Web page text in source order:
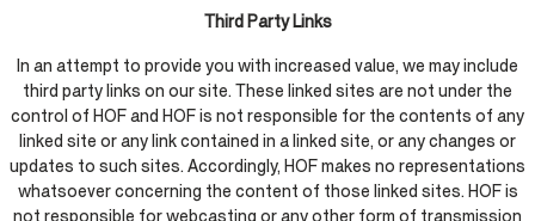
Third Party Links
In an attempt to provide you with increased value, we may include
third party links on our site. These linked sites are not under the
control of HOF and HOF is not responsible for the contents of any
linked site or any link contained in a linked site, or any changes or
updates to such sites. Accordingly, HOF makes no representations
whatsoever concerning the content of those linked sites. HOF is